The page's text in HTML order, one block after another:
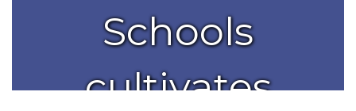
Schools
cultivates